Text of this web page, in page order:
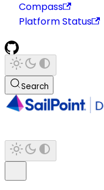
Compass
Platform Status
Search